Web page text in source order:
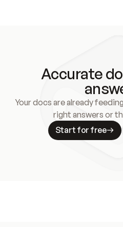
Accurate
Your docs are already
right answers or
Start for free